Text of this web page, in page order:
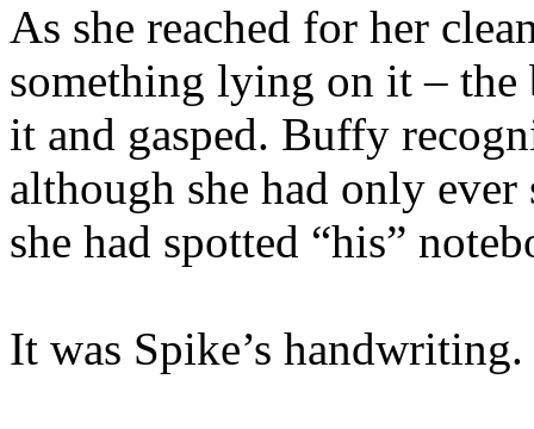
As she reached for her
something lying on it – the
it and gasped. Buffy
although she had only
she had spotted “his”
It was Spike’s handwriting.